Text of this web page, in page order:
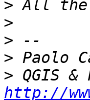
>
>
>
>
>
http://